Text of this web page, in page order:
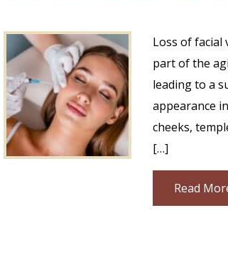
Loss of facial
part of the
leading to a
appearance
cheeks,
[…]
Read